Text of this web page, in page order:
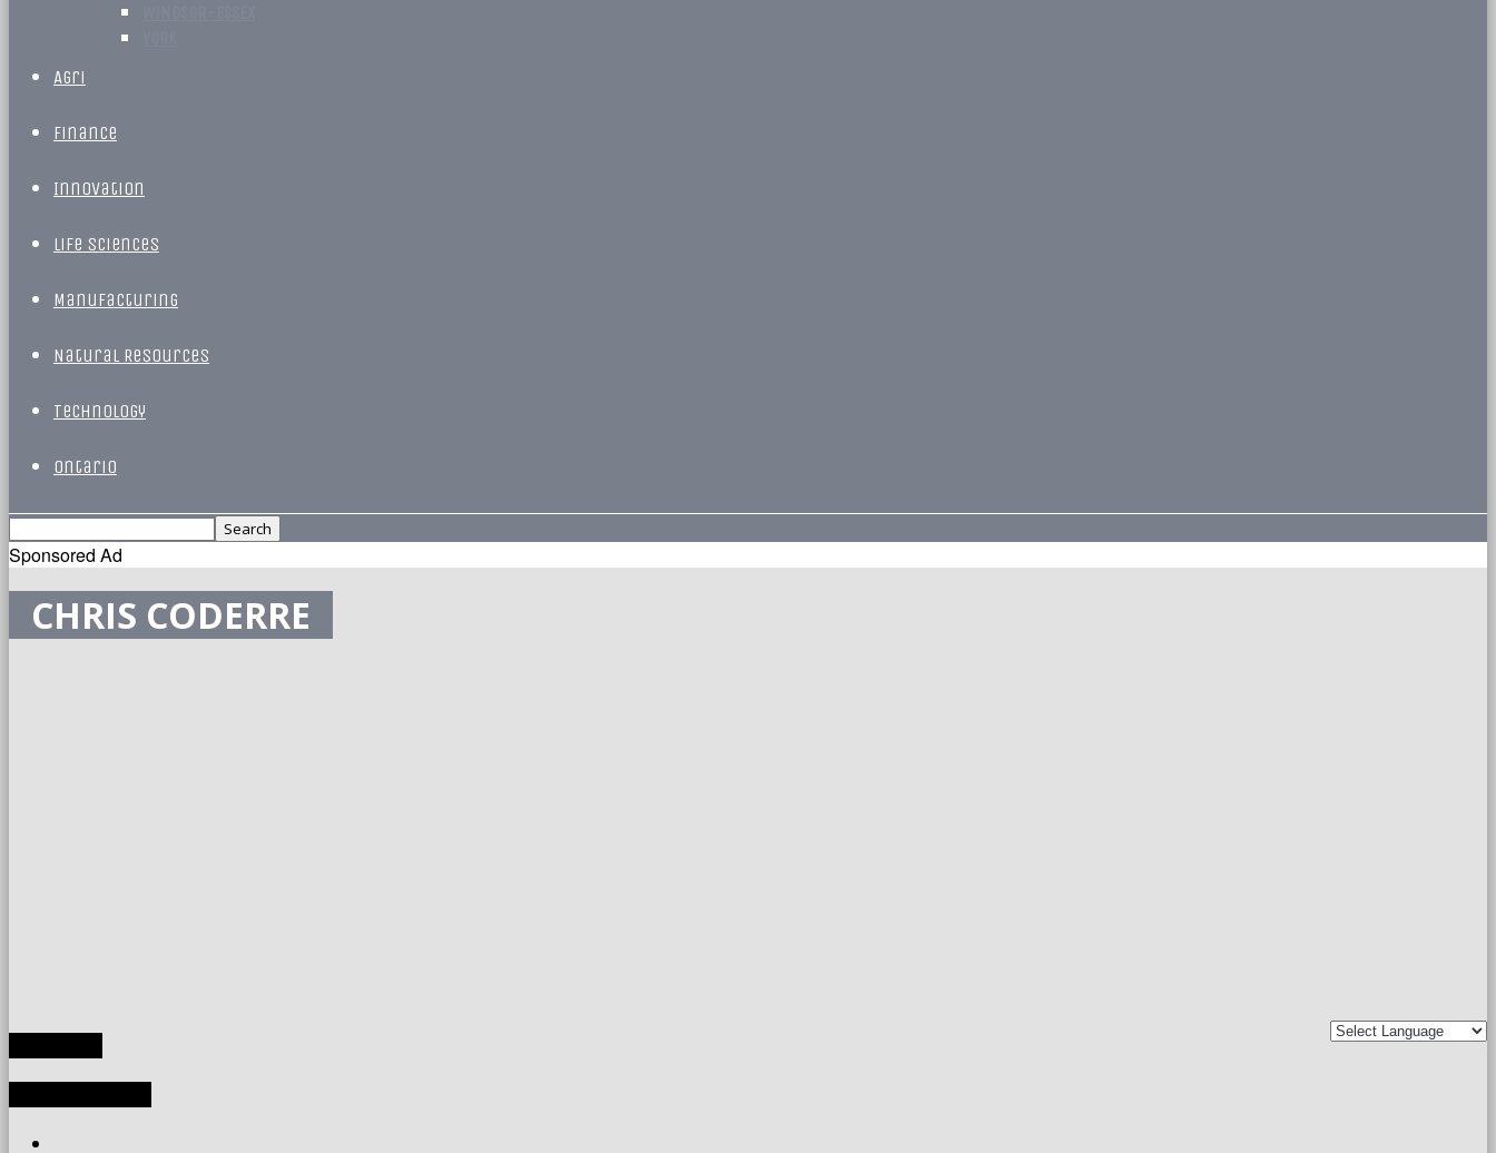
Agri
Finance
Innovation
Life Sciences
Manufacturing
Natural Resources
Technology
Ontario
Sponsored Ad
CHRIS CODERRE